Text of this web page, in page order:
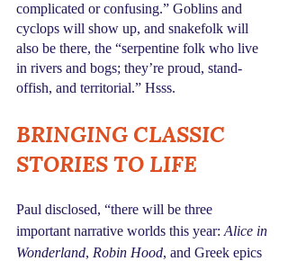
complicated or confusing.” Goblins and
cyclops will show up, and snakefolk will
also be there, the “serpentine folk who live
in rivers and bogs; they’re proud, stand-
offish, and territorial.” Hsss.
BRINGING CLASSIC
STORIES TO LIFE
Paul disclosed, “there will be three
important narrative worlds this year: Alice in
Wonderland, Robin Hood, and Greek epics